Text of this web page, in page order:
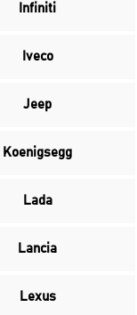
Infiniti
Iveco
Jeep
Koenigsegg
Lada
Lancia
Lexus